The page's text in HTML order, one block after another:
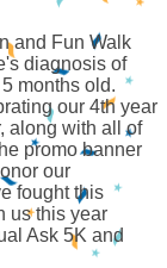
and Fun Walk
diagnosis of
months old.
our 4th year
along with all of
promo banner
our
fought this
us this year
Ask 5K and